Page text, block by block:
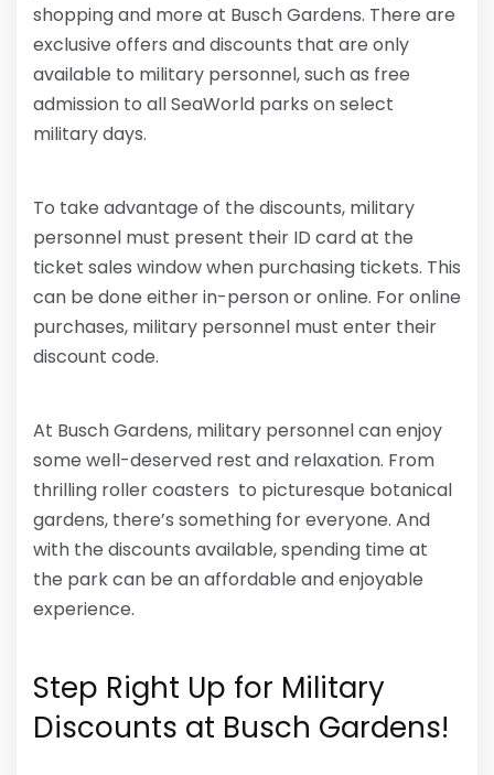
shopping and more at Busch Gardens. There are
exclusive offers and discounts that are only
available to military personnel, such as free
admission to all SeaWorld parks on select
military days.
To take advantage of the discounts, military
personnel must present their ID card at the
ticket sales window when purchasing tickets. This
can be done either in-person or online. For online
purchases, military personnel must enter their
discount code.
At Busch Gardens, military personnel can enjoy
some well-deserved rest and relaxation. From
thrilling roller coasters to picturesque botanical
gardens, there’s something for everyone. And
with the discounts available, spending time at
the park can be an affordable and enjoyable
experience.
Step Right Up for Military
Discounts at Busch Gardens!